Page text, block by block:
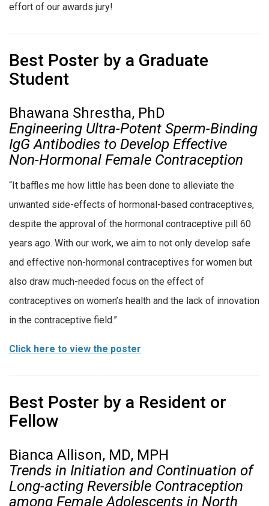
effort of our awards jury!
Best Poster by a Graduate
Student
Bhawana Shrestha, PhD
Engineering Ultra-Potent Sperm-Binding
IgG Antibodies to Develop Effective
Non-Hormonal Female Contraception
“It baffles me how little has been done to alleviate the
unwanted side-effects of hormonal-based contraceptives,
despite the approval of the hormonal contraceptive pill 60
years ago. With our work, we aim to not only develop safe
and effective non-hormonal contraceptives for women but
also draw much-needed focus on the effect of
contraceptives on women’s health and the lack of innovation
in the contraceptive field.”
Click here to view the poster
Best Poster by a Resident or
Fellow
Bianca Allison, MD, MPH
Trends in Initiation and Continuation of
Long-acting Reversible Contraception
among Female Adolescents in North